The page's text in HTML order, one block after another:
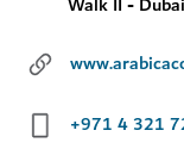
+971 4 321